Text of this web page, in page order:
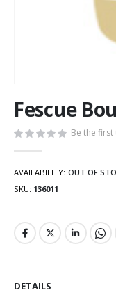
Fescue
Be the
AVAILABILITY: OUT OF
SKU 136011
DETAILS